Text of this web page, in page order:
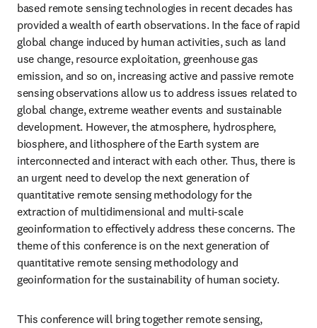
based remote sensing technologies in recent decades has
provided a wealth of earth observations. In the face of rapid
global change induced by human activities, such as land
use change, resource exploitation, greenhouse gas
emission, and so on, increasing active and passive remote
sensing observations allow us to address issues related to
global change, extreme weather events and sustainable
development. However, the atmosphere, hydrosphere,
biosphere, and lithosphere of the Earth system are
interconnected and interact with each other. Thus, there is
an urgent need to develop the next generation of
quantitative remote sensing methodology for the
extraction of multidimensional and multi-scale
geoinformation to effectively address these concerns. The
theme of this conference is on the next generation of
quantitative remote sensing methodology and
geoinformation for the sustainability of human society.
This conference will bring together remote sensing,